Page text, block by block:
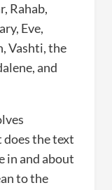
Rahab,
Eve,
Vashti, the
and
the text
in and about
to the